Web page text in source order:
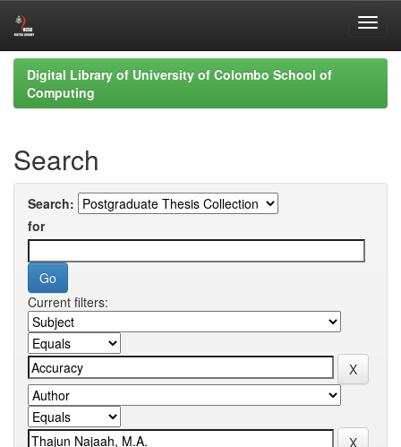
Skip
navigation
Digital Library of University of Colombo School of
Computing
Search
Search:
for
Current filters: